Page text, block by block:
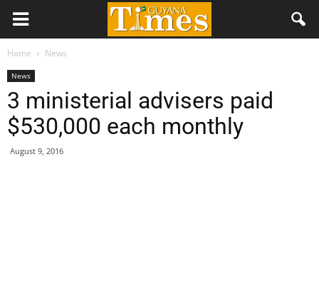
Home News
News
3 ministerial advisers paid
$530,000 each monthly
August 9, 2016